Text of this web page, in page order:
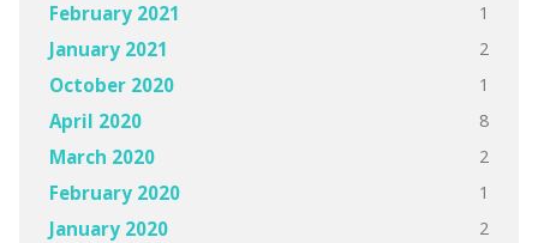
February 2021 1
January 2021 2
October 2020 1
April 2020 8
March 2020 2
February 2020 1
January 2020 2